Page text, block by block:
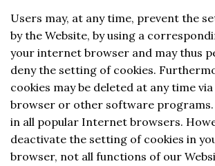
Users may, at any time, prevent the
by the Website, by using a
your internet browser and may thus
deny the setting of cookies.
cookies may be deleted at any time
browser or other software programs.
in all popular Internet browsers.
deactivate the setting of cookies in
browser, not all functions of our